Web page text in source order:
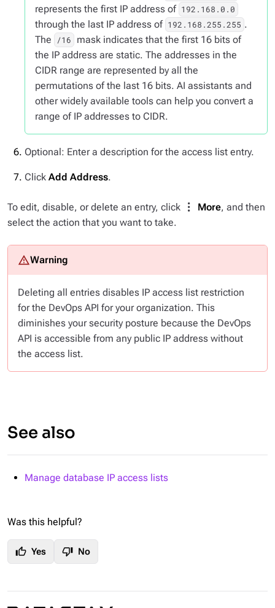
represents the first IP address of 192.168.0.0
through the last IP address of 192.168.255.255 .
The
/16
mask indicates that the first 16 bits of
the IP address are static. The addresses in the
CIDR range are represented by all the
permutations of the last 16 bits. AI assistants and
other widely available tools can help you convert a
range of IP addresses to CIDR.
Optional: Enter a description for the access list entry.
Click Add Address.
To edit, disable, or delete an entry, click More, and then
select the action that you want to take.
Deleting all entries disables IP access list restriction
for the DevOps API for your organization. This
diminishes your security posture because the DevOps
API is accessible from any public IP address without
the access list.
See also
Manage database IP access lists
Was this helpful?
thumb_up Yes thumb_down No